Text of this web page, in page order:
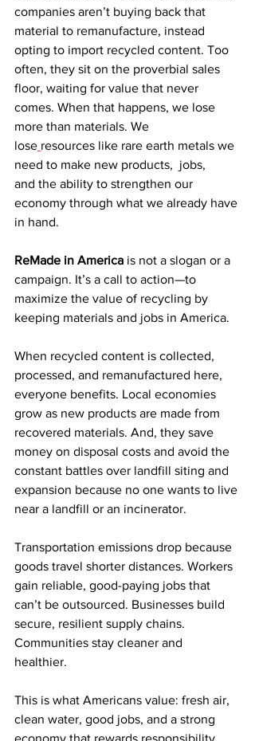
companies aren’t buying back that
material to remanufacture, instead
opting to import recycled content. Too
often, they sit on the proverbial sales
floor, waiting for value that never
comes. When that happens, we lose
more than materials. We
lose resources like rare earth metals we
need to make new products,  jobs,
and the ability to strengthen our
economy through what we already have
in hand.
ReMade in America is not a slogan or a
campaign. It’s a call to action—to
maximize the value of recycling by
keeping materials and jobs in America.
When recycled content is collected,
processed, and remanufactured here,
everyone benefits. Local economies
grow as new products are made from
recovered materials. And, they save
money on disposal costs and avoid the
constant battles over landfill siting and
expansion because no one wants to live
near a landfill or an incinerator.
Transportation emissions drop because
goods travel shorter distances. Workers
gain reliable, good-paying jobs that
can’t be outsourced. Businesses build
secure, resilient supply chains.
Communities stay cleaner and
healthier.
This is what Americans value: fresh air,
clean water, good jobs, and a strong
economy that rewards responsibility.